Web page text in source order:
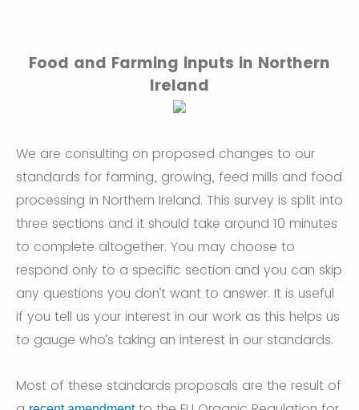
Food and Farming inputs in Northern
Ireland
We are consulting on proposed changes to our
standards for farming, growing, feed mills and food
processing in Northern Ireland. This survey is split into
three sections and it should take around 10 minutes
to complete altogether. You may choose to
respond only to a specific section and you can skip
any questions you don’t want to answer. It is useful
if you tell us your interest in our work as this helps us
to gauge who’s taking an interest in our standards.
Most of these standards proposals are the result of